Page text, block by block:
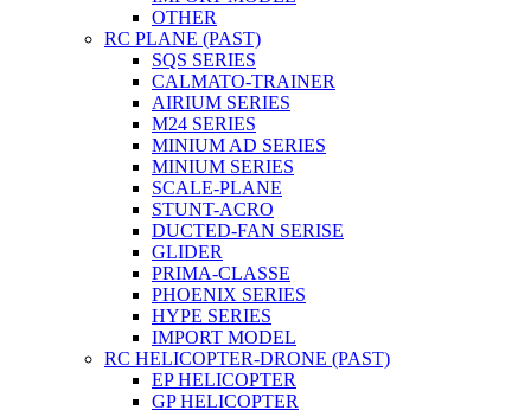
OTHER
RC PLANE (PAST)
SQS SERIES
CALMATO-TRAINER
AIRIUM SERIES
M24 SERIES
MINIUM AD SERIES
MINIUM SERIES
SCALE-PLANE
STUNT-ACRO
DUCTED-FAN SERISE
GLIDER
PRIMA-CLASSE
PHOENIX SERIES
HYPE SERIES
IMPORT MODEL
RC HELICOPTER-DRONE (PAST)
EP HELICOPTER
GP HELICOPTER